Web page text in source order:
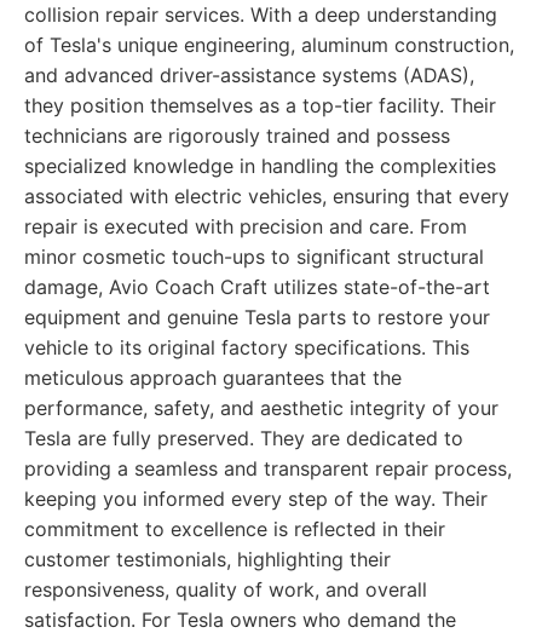
collision repair services. With a deep understanding
of Tesla's unique engineering, aluminum construction,
and advanced driver-assistance systems (ADAS),
they position themselves as a top-tier facility. Their
technicians are rigorously trained and possess
specialized knowledge in handling the complexities
associated with electric vehicles, ensuring that every
repair is executed with precision and care. From
minor cosmetic touch-ups to significant structural
damage, Avio Coach Craft utilizes state-of-the-art
equipment and genuine Tesla parts to restore your
vehicle to its original factory specifications. This
meticulous approach guarantees that the
performance, safety, and aesthetic integrity of your
Tesla are fully preserved. They are dedicated to
providing a seamless and transparent repair process,
keeping you informed every step of the way. Their
commitment to excellence is reflected in their
customer testimonials, highlighting their
responsiveness, quality of work, and overall
satisfaction. For Tesla owners who demand the